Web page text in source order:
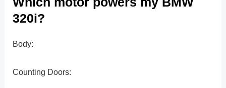
320i?
Body:
Counting Doors: